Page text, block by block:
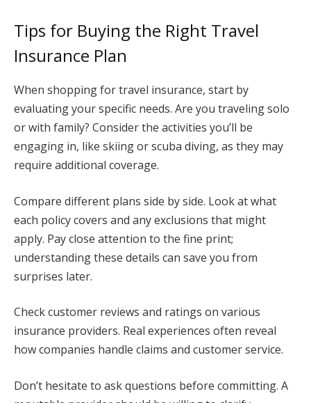
Tips for Buying the Right Travel
Insurance Plan
When shopping for travel insurance, start by
evaluating your specific needs. Are you traveling solo
or with family? Consider the activities you’ll be
engaging in, like skiing or scuba diving, as they may
require additional coverage.
Compare different plans side by side. Look at what
each policy covers and any exclusions that might
apply. Pay close attention to the fine print;
understanding these details can save you from
surprises later.
Check customer reviews and ratings on various
insurance providers. Real experiences often reveal
how companies handle claims and customer service.
Don’t hesitate to ask questions before committing. A